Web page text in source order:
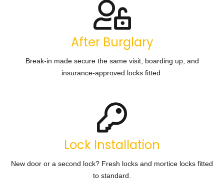
After Burglary
Break-in made secure the same visit, boarding up, and
insurance-approved locks fitted.
Lock Installation
New door or a second lock? Fresh locks and mortice locks fitted
to standard.